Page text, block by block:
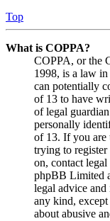
Top
What is COPPA?
COPPA, or the
1998, is a law
can potentially
of 13 to have
of legal
personally
of 13. If you are
trying to
on, contact legal
phpBB Limited
legal advice
any kind,
about abusive